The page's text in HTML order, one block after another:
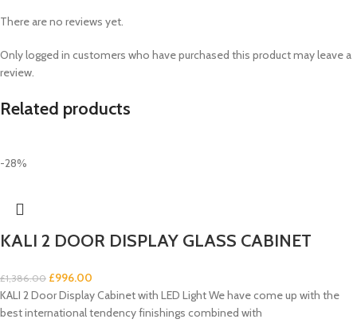
There are no reviews yet.
Only logged in customers who have purchased this product may leave a
review.
Related products
-28%
KALI 2 DOOR DISPLAY GLASS CABINET
£1,386.00 £996.00
KALI 2 Door Display Cabinet with LED Light We have come up with the
best international tendency finishings combined with